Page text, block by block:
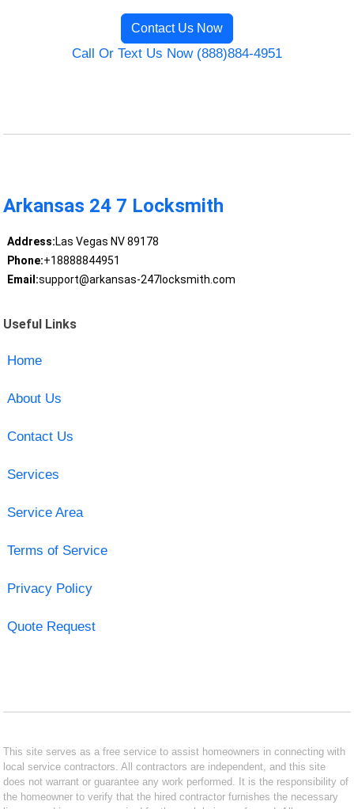
Contact Us Now
Call Or Text Us Now (888)884-4951
Arkansas 24 7 Locksmith
Address:Las Vegas NV 89178
Phone:+18888844951
Email:support@arkansas-247locksmith.com
Useful Links
Home
About Us
Contact Us
Services
Service Area
Terms of Service
Privacy Policy
Quote Request
This site serves as a free service to assist homeowners in connecting with
local service contractors. All contractors are independent, and this site
does not warrant or guarantee any work performed. It is the responsibility of
the homeowner to verify that the hired contractor furnishes the necessary